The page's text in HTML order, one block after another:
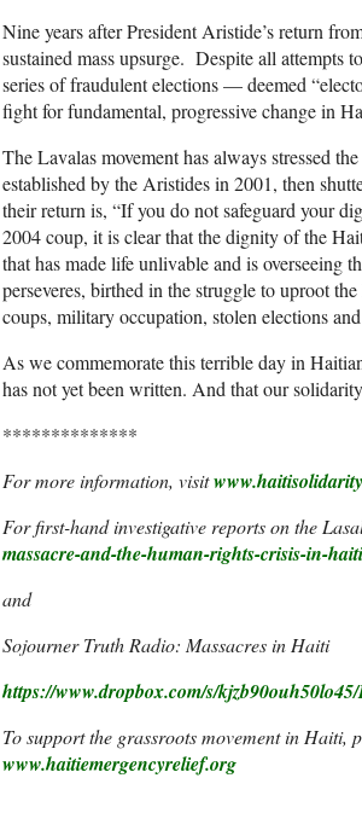
Nine years after President Aristide’s return
sustained mass upsurge. Despite all attempts
series of fraudulent elections — deemed
fight for fundamental, progressive change in
The Lavalas movement has always stressed
established by the Aristides in 2001, then
their return is, “If you do not safeguard your
2004 coup, it is clear that the dignity of the
that has made life unlivable and is overseeing
perseveres, birthed in the struggle to uproot
coups, military occupation, stolen elections
As we commemorate this terrible day in
has not yet been written. And that our
**************
For more information, visit
For first-hand investigative reports on the
massacre-and-the-human-rights-crisis-in-
and
Sojourner Truth Radio: Massacres in Haiti
https://www.dropbox.com/s/
To support the grassroots movement in Haiti,
www.haitiemergencyrelief.org